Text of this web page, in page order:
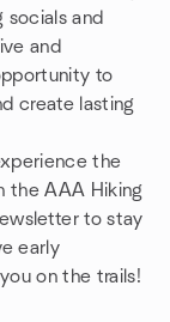
socials and
and
to
create lasting
the
the AAA Hiking
to stay
early
on the trails!